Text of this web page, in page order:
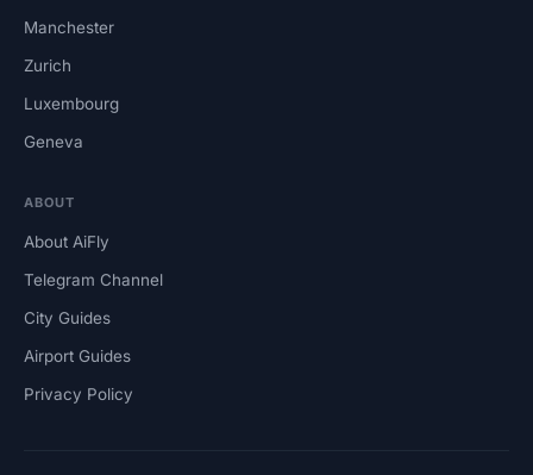
Manchester
Zurich
Luxembourg
Geneva
ABOUT
About AiFly
Telegram Channel
City Guides
Airport Guides
Privacy Policy